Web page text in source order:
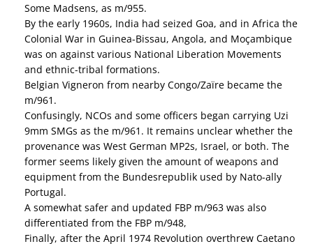
Some Madsens, as m/955.
By the early 1960s, India had seized Goa, and in Africa the
Colonial War in Guinea-Bissau, Angola, and Moçambique
was on against various National Liberation Movements
and ethnic-tribal formations.
Belgian Vigneron from nearby Congo/Zaïre became the
m/961.
Confusingly, NCOs and some officers began carrying Uzi
9mm SMGs as the m/961. It remains unclear whether the
provenance was West German MP2s, Israel, or both. The
former seems likely given the amount of weapons and
equipment from the Bundesrepublik used by Nato-ally
Portugal.
A somewhat safer and updated FBP m/963 was also
differentiated from the FBP m/948,
Finally, after the April 1974 Revolution overthrew Caetano